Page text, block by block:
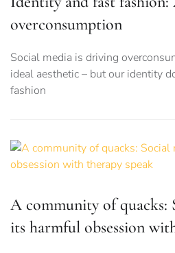
overconsumption
Social media is driving
ideal aesthetic – but our identity
fashion
A community of quacks:
its harmful obsession